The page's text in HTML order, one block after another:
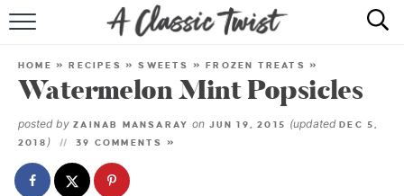
Skip
Recipe
RECIPE INDEX
SHOP
HOME »RECIPES »SWEETS »FROZEN TREATS »
Watermelon Mint Popsicles
posted by ZAINAB MANSARAY on JUN 19, 2015 (updatedDEC 5,
2018 ) 39 COMMENTS »